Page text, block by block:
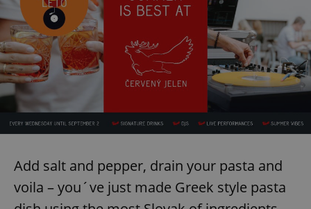
Add salt and pepper, drain your pasta and
voila – you´ve just made Greek style pasta